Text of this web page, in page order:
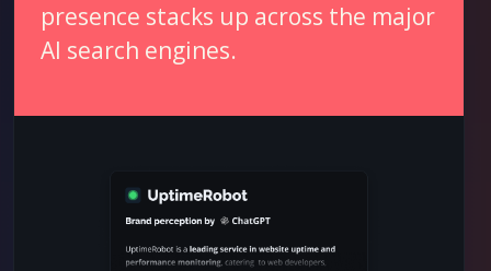
presence stacks up across the major
AI search engines.